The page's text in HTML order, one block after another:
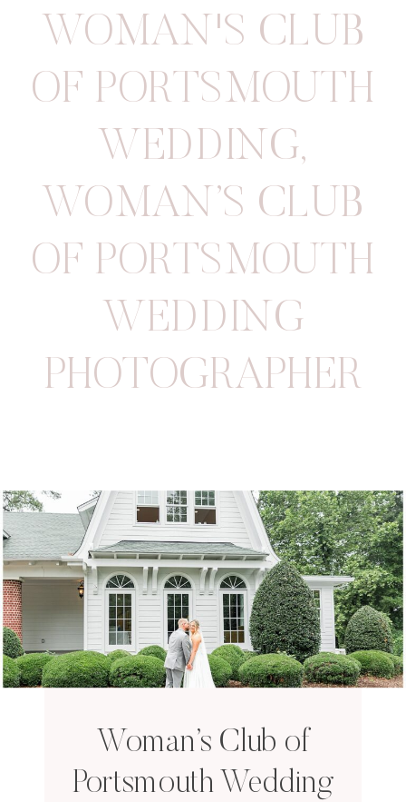
WOMAN'S CLUB
OF PORTSMOUTH
WEDDING,
WOMAN’S CLUB
OF PORTSMOUTH
WEDDING
PHOTOGRAPHER
Woman’s Club of
Portsmouth Wedding